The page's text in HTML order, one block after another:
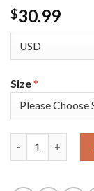
$30.99
Size*